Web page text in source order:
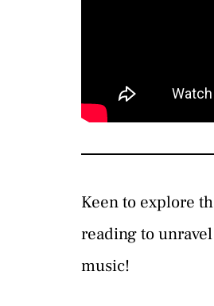
Keen to explore
reading to
music!